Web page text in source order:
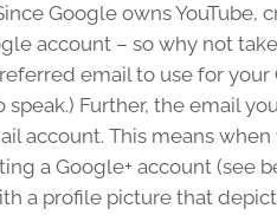
Google owns YouTube,
account – so why not
email to use for
speak.) Further, the email
account. This means
a Google+ account (see
a profile picture that